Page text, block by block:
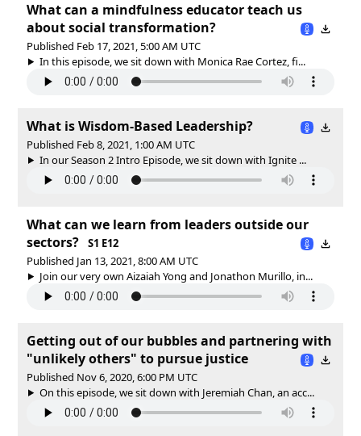
What can a mindfulness educator teach us
about social transformation?
Published Feb 17, 2021, 5:00 AM UTC
In this episode, we sit down with Monica Rae Cortez, fi...
What is Wisdom-Based Leadership?
Published Feb 8, 2021, 1:00 AM UTC
In our Season 2 Intro Episode, we sit down with Ignite ...
What can we learn from leaders outside our
sectors?
S1 E12
Published Jan 13, 2021, 8:00 AM UTC
Join our very own Aizaiah Yong and Jonathon Murillo, in...
Getting out of our bubbles and partnering with
"unlikely others" to pursue justice
Published Nov 6, 2020, 6:00 PM UTC
On this episode, we sit down with Jeremiah Chan, an acc...